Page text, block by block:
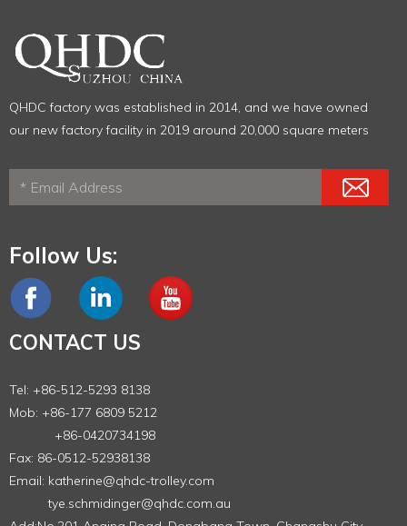
QHDC factory was established in 2014, and we have owned
our new factory facility in 2019 around 20,000 square meters
Follow Us:
CONTACT US
Tel: +86-512-5293 8138
Mob: +86-177 6809 5212
+86-0420734198
Fax: 86-0512-52938138
Email: katherine@qhdc-trolley.com
tye.schmidinger@qhdc.com.au